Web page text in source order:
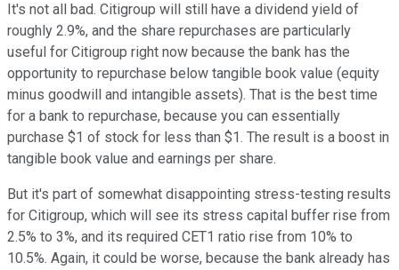
It's not all bad. Citigroup will still have a dividend yield of
roughly 2.9%, and the share repurchases are particularly
useful for Citigroup right now because the bank has the
opportunity to repurchase below tangible book value (equity
minus goodwill and intangible assets). That is the best time
for a bank to repurchase, because you can essentially
purchase $1 of stock for less than $1. The result is a boost in
tangible book value and earnings per share.
But it's part of somewhat disappointing stress-testing results
for Citigroup, which will see its stress capital buffer rise from
2.5% to 3%, and its required CET1 ratio rise from 10% to
10.5%. Again, it could be worse, because the bank already has